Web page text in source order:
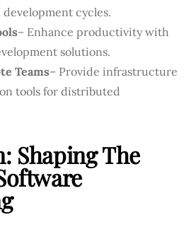
cycles.
– Enhance productivity with
solutions.
Teams– Provide infrastructure
tools for distributed
Shaping The